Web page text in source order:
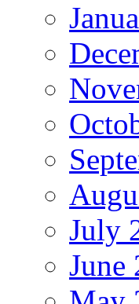
July
June